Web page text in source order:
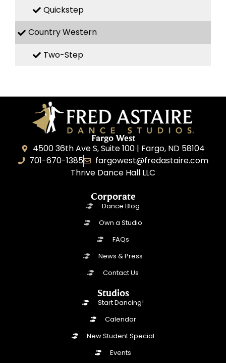
Quickstep
Country Western
Two-Step
Fargo West
4500 36th Ave S, Suite 100 | Fargo, ND 58104
701-670-1385
fargowest@fredastaire.com
Thrive Dance Hall LLC
Corporate
Dance Blog
Own a Studio
FAQs
News & Press
Contact Us
Studios
Start Dancing!
Calendar
New Student Special
Events